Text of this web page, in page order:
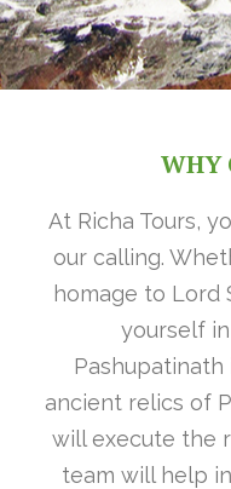
WHY
At Richa Tours,
our calling.
homage to Lord
yourself
ancient relics of
will execute the
team will help